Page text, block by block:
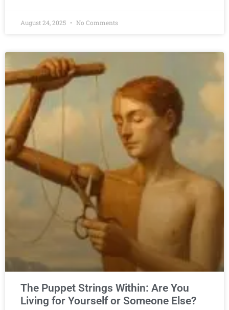
August 24, 2025 No Comments
The Puppet Strings Within: Are You
Living for Yourself or Someone Else?